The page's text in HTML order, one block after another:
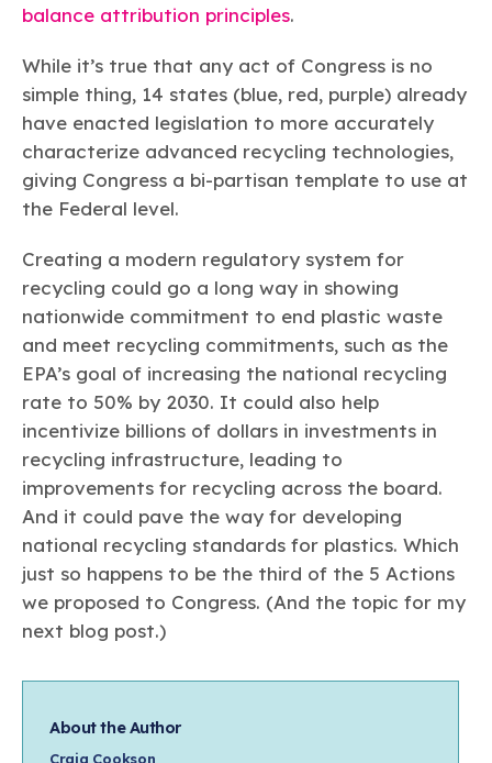
balance attribution principles.
While it’s true that any act of Congress is no
simple thing, 14 states (blue, red, purple) already
have enacted legislation to more accurately
characterize advanced recycling technologies,
giving Congress a bi-partisan template to use at
the Federal level.
Creating a modern regulatory system for
recycling could go a long way in showing
nationwide commitment to end plastic waste
and meet recycling commitments, such as the
EPA’s goal of increasing the national recycling
rate to 50% by 2030. It could also help
incentivize billions of dollars in investments in
recycling infrastructure, leading to
improvements for recycling across the board.
And it could pave the way for developing
national recycling standards for plastics. Which
just so happens to be the third of the 5 Actions
we proposed to Congress. (And the topic for my
next blog post.)
About the Author
Craig Cookson